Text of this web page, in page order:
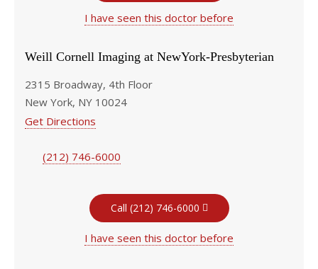
I have seen this doctor before
Weill Cornell Imaging at NewYork-Presbyterian
2315 Broadway, 4th Floor
New York, NY 10024
Get Directions
(212) 746-6000
Call (212) 746-6000
I have seen this doctor before